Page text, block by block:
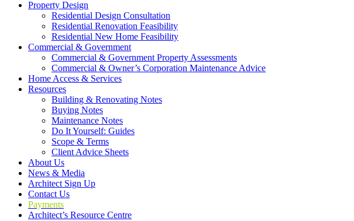
Property Design
Residential Design Consultation
Residential Renovation Feasibility
Residential New Home Feasibility
Commercial & Government
Commercial & Government Property Assessments
Commercial & Owner’s Corporation Maintenance Advice
Home Access & Services
Resources
Building & Renovating Notes
Buying Notes
Maintenance Notes
Do It Yourself: Guides
Scope & Terms
Client Advice Sheets
About Us
News & Media
Architect Sign Up
Contact Us
Payments
Architect’s Resource Centre